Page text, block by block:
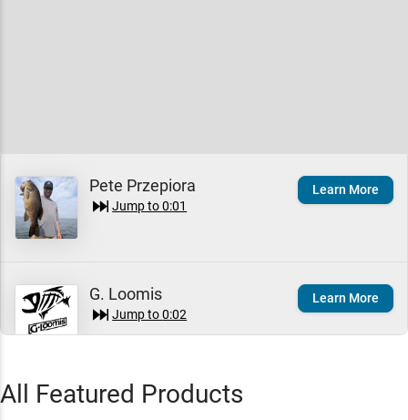
Pete Przepiora
Jump to0:01
Learn More
G. Loomis
Jump to0:02
Learn More
G. Loomis GLX Casting
Rods
All Featured Products